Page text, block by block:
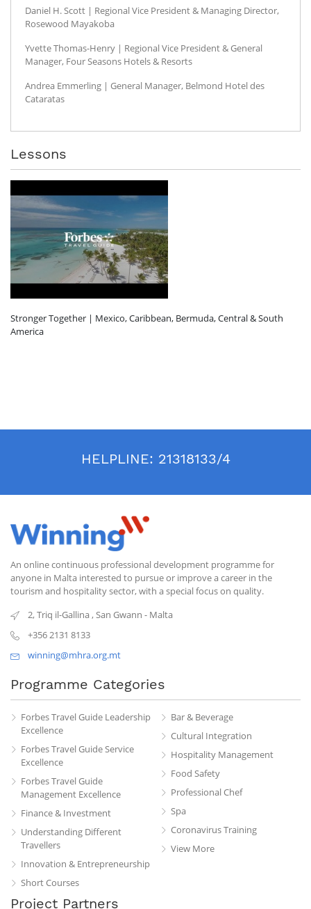
Daniel H. Scott | Regional Vice President & Managing Director,
Rosewood Mayakoba
Yvette Thomas-Henry | Regional Vice President & General
Manager, Four Seasons Hotels & Resorts
Andrea Emmerling | General Manager, Belmond Hotel des
Cataratas
Lessons
Stronger Together | Mexico, Caribbean, Bermuda, Central & South
America
HELPLINE: 21318133/4
An online continuous professional development programme for
anyone in Malta interested to pursue or improve a career in the
tourism and hospitality sector, with a special focus on quality.
2, Triq il-Gallina,San Gwann - Malta
+356 2131 8133
winning@mhra.org.mt
Programme Categories
Forbes Travel Guide Leadership
Excellence
Forbes Travel Guide Service
Excellence
Forbes Travel Guide
Management Excellence
Finance & Investment
Understanding Different
Travellers
Innovation & Entrepreneurship
Short Courses
Bar & Beverage
Cultural Integration
Hospitality Management
Food Safety
Professional Chef
Spa
Coronavirus Training
View More
Project Partners